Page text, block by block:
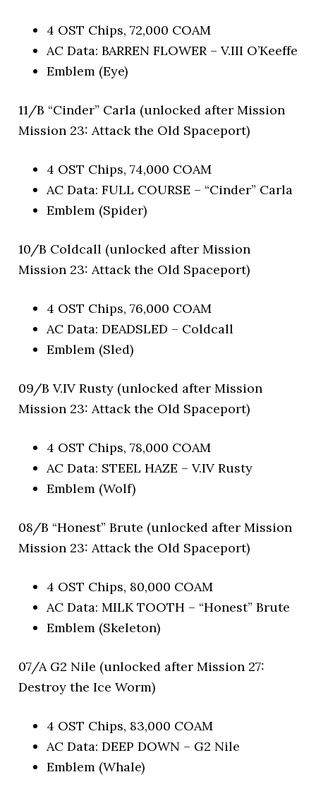
4 OST Chips, 72,000 COAM
AC Data: BARREN FLOWER – V.III O’Keeffe
Emblem (Eye)
11/B “Cinder” Carla (unlocked after Mission
Mission 23: Attack the Old Spaceport)
4 OST Chips, 74,000 COAM
AC Data: FULL COURSE – “Cinder” Carla
Emblem (Spider)
10/B Coldcall (unlocked after Mission
Mission 23: Attack the Old Spaceport)
4 OST Chips, 76,000 COAM
AC Data: DEADSLED – Coldcall
Emblem (Sled)
09/B V.IV Rusty (unlocked after Mission
Mission 23: Attack the Old Spaceport)
4 OST Chips, 78,000 COAM
AC Data: STEEL HAZE – V.IV Rusty
Emblem (Wolf)
08/B “Honest” Brute (unlocked after Mission
Mission 23: Attack the Old Spaceport)
4 OST Chips, 80,000 COAM
AC Data: MILK TOOTH – “Honest” Brute
Emblem (Skeleton)
07/A G2 Nile (unlocked after Mission 27:
Destroy the Ice Worm)
4 OST Chips, 83,000 COAM
AC Data: DEEP DOWN – G2 Nile
Emblem (Whale)